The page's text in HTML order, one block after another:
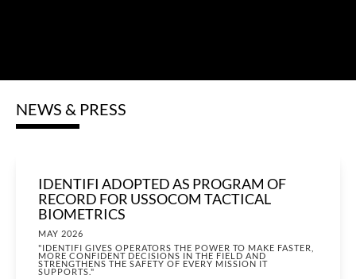
NEWS & PRESS
IDENTIFI ADOPTED AS PROGRAM OF
RECORD FOR USSOCOM TACTICAL
BIOMETRICS
MAY 2026
"IDENTIFI GIVES OPERATORS THE POWER TO MAKE FASTER,
MORE CONFIDENT DECISIONS IN THE FIELD AND
STRENGTHENS THE SAFETY OF EVERY MISSION IT
SUPPORTS."